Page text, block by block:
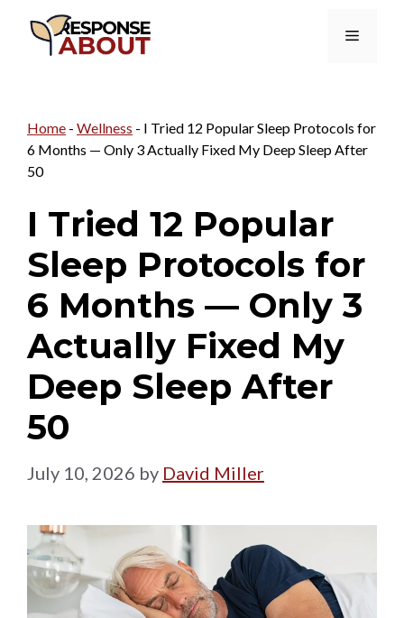
Menu
Home - Wellness - I Tried 12 Popular Sleep Protocols for
6 Months — Only 3 Actually Fixed My Deep Sleep After
50
I Tried 12 Popular
Sleep Protocols for
6 Months — Only 3
Actually Fixed My
Deep Sleep After
50
July 10, 2026 by David Miller